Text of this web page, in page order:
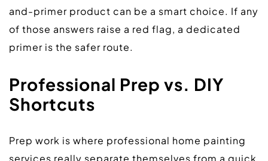
and-primer product can be a smart choice. If any
of those answers raise a red flag, a dedicated
primer is the safer route.
Professional Prep vs. DIY
Shortcuts
Prep work is where professional home painting
services really separate themselves from a quick